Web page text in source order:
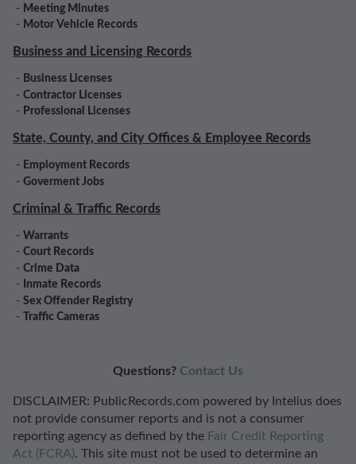
- Meeting Minutes
- Motor Vehicle Records
Business and Licensing Records
- Business Licenses
- Contractor Licenses
- Professional Licenses
State, County, and City Offices & Employee Records
- Employment Records
- Goverment Jobs
Criminal & Traffic Records
- Warrants
- Court Records
- Crime Data
-
Inmate Records
- Sex Offender Registry
-
Traffic Cameras
Questions? Contact Us
DISCLAIMER: PublicRecords.com powered by Intelius does
not provide consumer reports and is not a consumer
reporting agency as defined by the Fair Credit Reporting
Act (FCRA). This site must not be used to determine an